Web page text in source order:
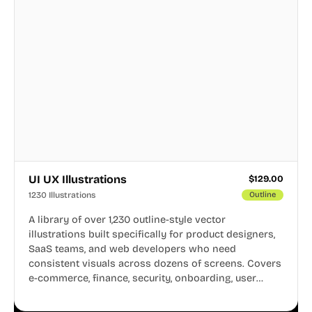
UI UX Illustrations $129.00
1230 Illustrations Outline
A library of over 1,230 outline-style vector
illustrations built specifically for product designers,
SaaS teams, and web developers who need
consistent visuals across dozens of screens. Covers
e-commerce, finance, security, onboarding, user